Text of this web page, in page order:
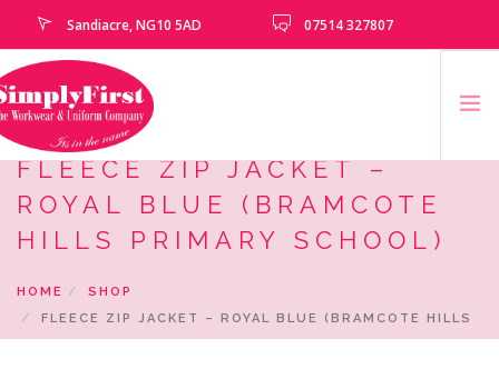
Sandiacre, NG10 5AD 07514 327807
HOME
CATALOGUE
SCHOOL LEAVERS
FLEECE ZIP JACKET –
ROYAL BLUE (BRAMCOTE
HILLS PRIMARY SCHOOL)
HOME
SHOP
FLEECE ZIP JACKET – ROYAL BLUE (BRAMCOTE HILLS